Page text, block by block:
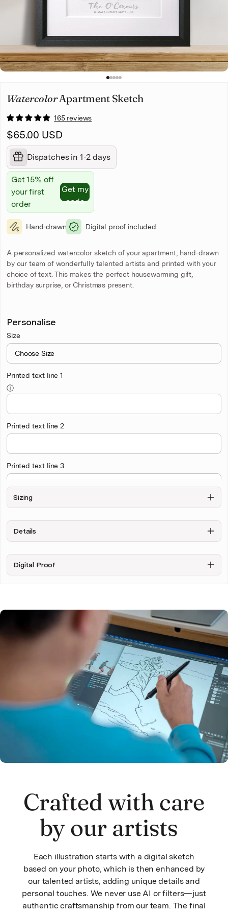
Christmas
Pet memorial
Mother's Day
12345
WatercolorApartment Sketch
165 reviews
$65.00 USD
Dispatches in 1-2 days
Get 15% off
your first
order
Get my
code
Hand-drawn Digital proof included
A personalized watercolor sketch of your apartment, hand-drawn
by our team of wonderfully talented artists and printed with your
choice of text. This makes the perfect housewarming gift,
birthday surprise, or Christmas present.
Personalise
Size
Printed text line 1
ⓘ
Printed text line 2
Printed text line 3
Personalise & Buy
Sizing
Details
Digital Proof
Crafted with care
by our artists
Each illustration starts with a digital sketch
based on your photo, which is then enhanced by
our talented artists, adding unique details and
personal touches. We never use AI or filters—just
authentic craftsmanship from our team. The final